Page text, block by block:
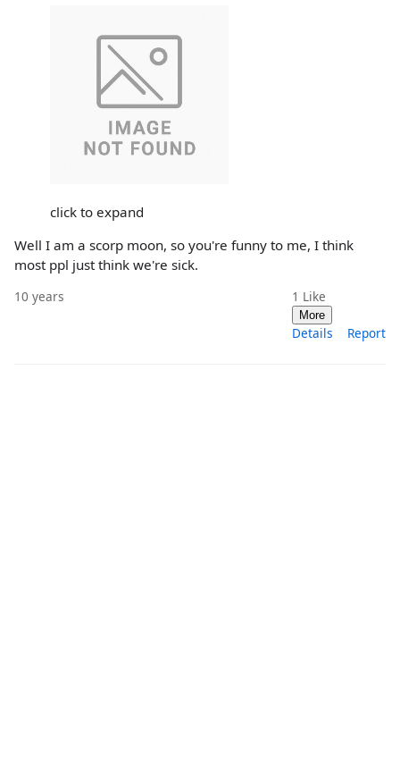
click to expand
Well I am a scorp moon, so you're funny to me, I think
most ppl just think we're sick.
10 years 1 Like
More
Details Report